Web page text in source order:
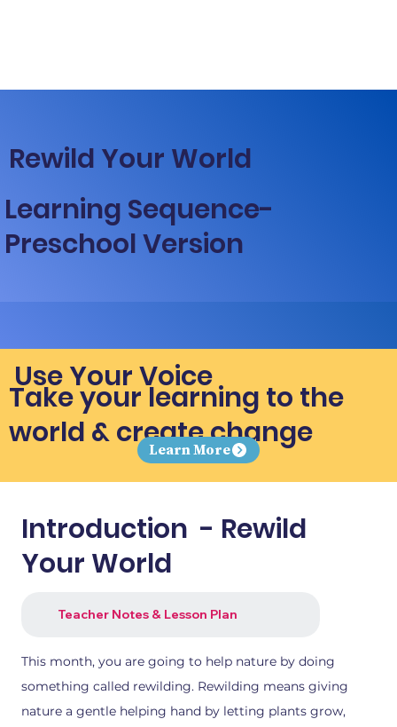
Rewild Your World
Learning Sequence-
Preschool Version
Use Your Voice
Take your learning to the
world & create change
Learn More
Introduction - Rewild
Your World
Teacher Notes & Lesson Plan
This month, you are going to help nature by doing
something called rewilding. Rewilding means giving
nature a gentle helping hand by letting plants grow,